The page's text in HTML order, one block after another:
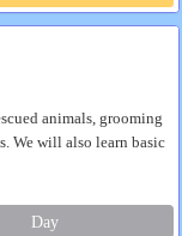
animals, grooming
We will also learn basic
Day